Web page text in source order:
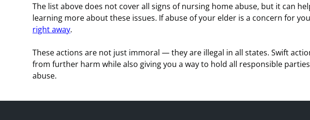
The list above does not cover all signs of nursing home abuse, but it can
learning more about these issues. If abuse of your elder is a concern for
right away.
These actions are not just immoral — they are illegal in all states. Swift
from further harm while also giving you a way to hold all responsible
abuse.